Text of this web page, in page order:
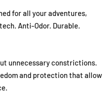
for all your adventures,
Anti-Odor. Durable.
unnecessary constrictions.
and protection that allow